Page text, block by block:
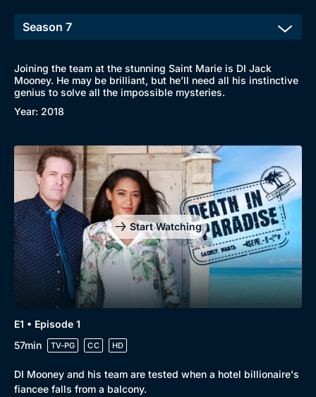
Joining the team at the stunning Saint Marie is DI Jack
Mooney. He may be brilliant, but he’ll need all his instinctive
genius to solve all the impossible mysteries.
Year: 2018
Start Watching
E1 • Episode 1
57min
TV-PG CC HD
DI Mooney and his team are tested when a hotel billionaire's
fiancee falls from a balcony.